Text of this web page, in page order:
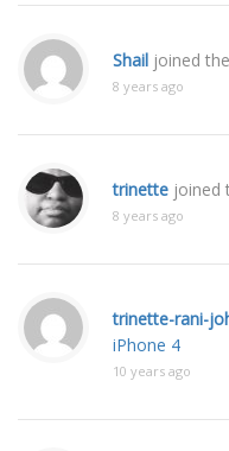
Shail joined
8 years ago
trinette joined
8 years ago
trinette-rani-
iPhone 4
10 years ago